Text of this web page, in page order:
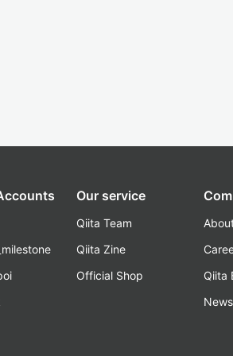
Our service
Qiita Team
Qiita Zine
Official Shop
Qiita